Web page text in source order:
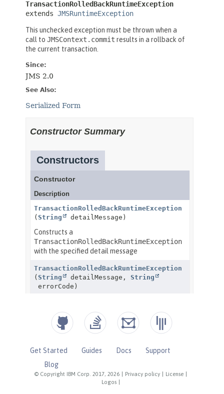
© Copyright IBM Corp. 2017, 2026 Privacy policy License
Logos
Get Started Guides Docs
Support
Blog